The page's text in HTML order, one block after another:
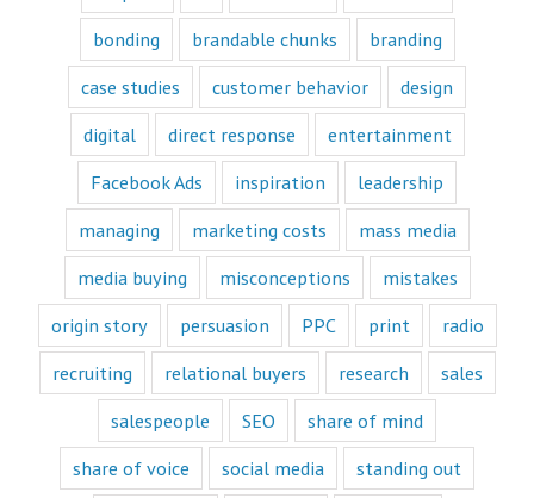
and to their heart.
Youtube
offers only
“How to”
videos and
videos.
Likewise,
every book
is either a
“How to”
book or a
“Fascination”
book.
Television shows
are either
or “Fascination.”
Movies and music
lend themselves
mostly to fascination.
bonding
brandable chunks
branding
case studies
customer behavior
design
digital
direct response
entertainment
Facebook Ads
inspiration
leadership
managing
marketing costs
mass media
media buying
misconceptions
mistakes
origin story
persuasion PPC print
radio
recruiting
relational buyers research
sales
salespeople
SEO
share of mind
share of voice
social media
standing out